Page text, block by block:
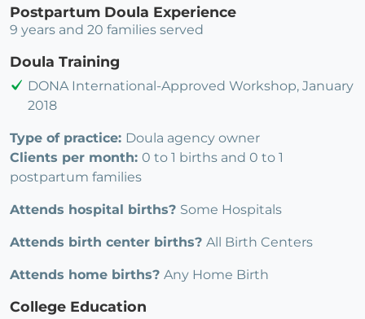
Postpartum Doula Experience
9 years and 20 families served
Doula Training
DONA International-Approved Workshop, January
2018
Type of practice: Doula agency owner
Clients per month: 0 to 1 births and 0 to 1
postpartum families
Attends hospital births? Some Hospitals
Attends birth center births? All Birth Centers
Attends home births? Any Home Birth
College Education